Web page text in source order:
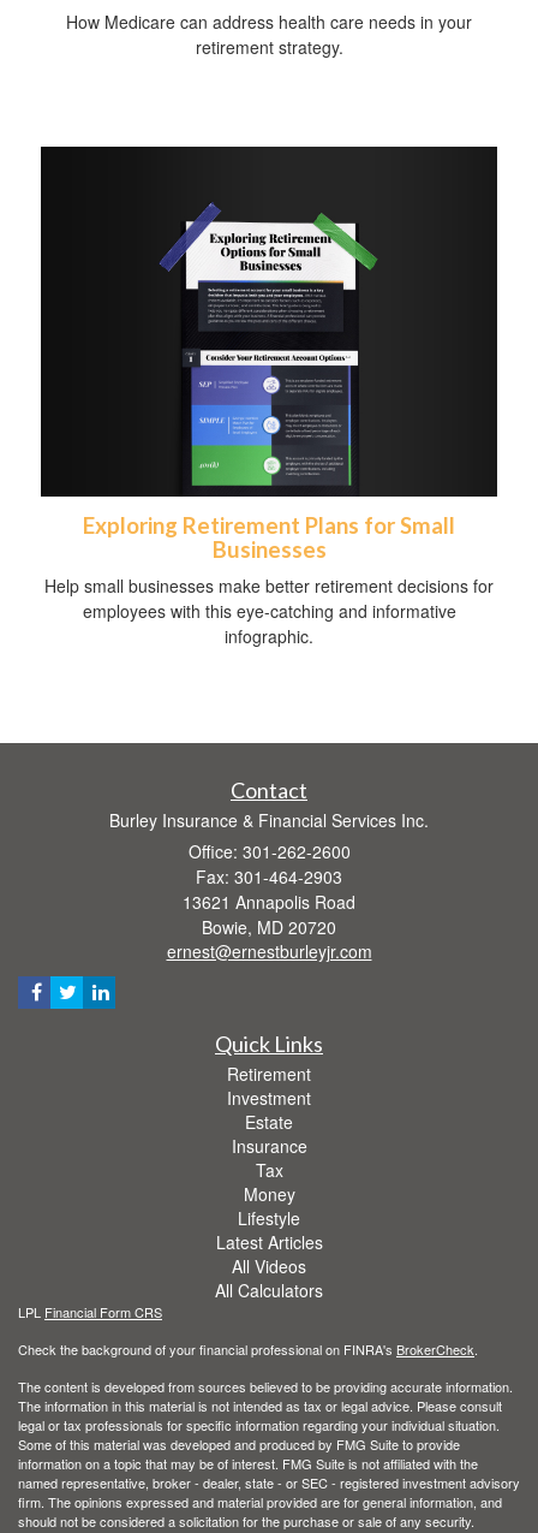
How Medicare can address health care needs in your
retirement strategy.
Exploring Retirement Plans for Small
Businesses
Help small businesses make better retirement decisions for
employees with this eye-catching and informative
infographic.
Contact
Burley Insurance & Financial Services Inc.
Office: 301-262-2600
Fax: 301-464-2903
13621 Annapolis Road
Bowie, MD 20720
ernest@ernestburleyjr.com
Quick Links
Retirement
Investment
Estate
Insurance
Tax
Money
Lifestyle
Latest Articles
All Videos
All Calculators
LPL Financial Form CRS
Check the background of your financial professional on FINRA's BrokerCheck
The content is developed from sources believed to be providing accurate information.
The information in this material is not intended as tax or legal advice. Please consult
legal or tax professionals for specific information regarding your individual situation.
Some of this material was developed and produced by FMG Suite to provide
information on a topic that may be of interest. FMG Suite is not affiliated with the
named representative, broker - dealer, state - or SEC - registered investment advisory
firm. The opinions expressed and material provided are for general information, and
should not be considered a solicitation for the purchase or sale of any security.